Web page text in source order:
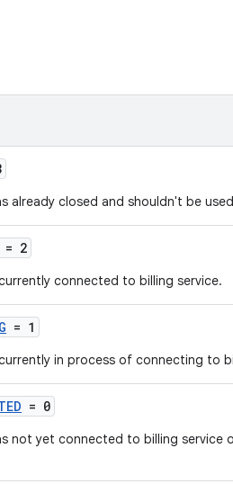
already closed and shouldn't be
= 2
connected to billing service.
= 1
in process of connecting to
= 0
not yet connected to billing service